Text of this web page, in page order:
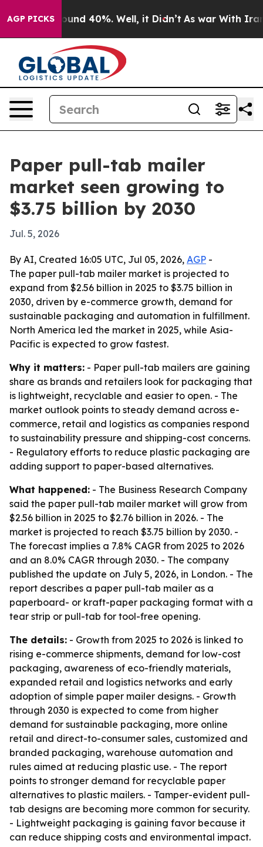
AGP PICKSAround 40%. Well, it Didn’t As war With Iran
Paper pull-tab mailer
market seen growing to
$3.75 billion by 2030
Jul. 5, 2026
By AI, Created 16:05 UTC, Jul 05, 2026, AGP -
The paper pull-tab mailer market is projected to
expand from $2.56 billion in 2025 to $3.75 billion in
2030, driven by e-commerce growth, demand for
sustainable packaging and automation in fulfillment.
North America led the market in 2025, while Asia-
Pacific is expected to grow fastest.
Why it matters: - Paper pull-tab mailers are gaining
share as brands and retailers look for packaging that
is lightweight, recyclable and easier to open. - The
market outlook points to steady demand across e-
commerce, retail and logistics as companies respond
to sustainability pressure and shipping-cost concerns.
- Regulatory efforts to reduce plastic packaging are
adding support to paper-based alternatives.
What happened: - The Business Research Company
said the paper pull-tab mailer market will grow from
$2.56 billion in 2025 to $2.76 billion in 2026. - The
market is projected to reach $3.75 billion by 2030. -
The forecast implies a 7.8% CAGR from 2025 to 2026
and an 8.0% CAGR through 2030. - The company
published the update on July 5, 2026, in London. - The
report describes a paper pull-tab mailer as a
paperboard- or kraft-paper packaging format with a
tear strip or pull-tab for tool-free opening.
The details: - Growth from 2025 to 2026 is linked to
rising e-commerce shipments, demand for low-cost
packaging, awareness of eco-friendly materials,
expanded retail and logistics networks and early
adoption of simple paper mailer designs. - Growth
through 2030 is expected to come from higher
demand for sustainable packaging, more online
retail and direct-to-consumer sales, customized and
branded packaging, warehouse automation and
rules aimed at reducing plastic use. - The report
points to stronger demand for recyclable paper
alternatives to plastic mailers. - Tamper-evident pull-
tab designs are becoming more common for security.
- Lightweight packaging is gaining favor because it
can reduce shipping costs and environmental impact.